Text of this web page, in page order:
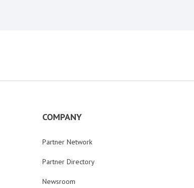
COMPANY
Partner Network
Partner Directory
Newsroom